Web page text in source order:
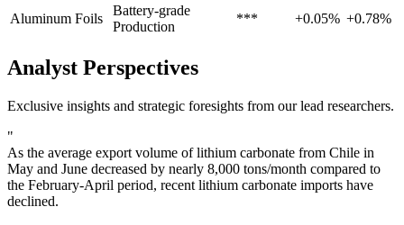
Aluminum Foils
Battery-grade
Production
*** +0.05% +0.78%
Analyst Perspectives
Exclusive insights and strategic foresights from our lead researchers.
"
As the average export volume of lithium carbonate from Chile in
May and June decreased by nearly 8,000 tons/month compared to
the February-April period, recent lithium carbonate imports have
declined.